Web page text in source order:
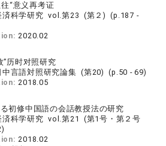
往“意义再考证
済科学研究 vol.第23 (第２) (p.187 -
2020.02
”历时对照研究
中言語対照研究論集 (第20) (p.50 - 69)
2018.05
初修中国語の会話教授法の研究
済科学研究 vol.第21 (第1号・第２号
2018.02